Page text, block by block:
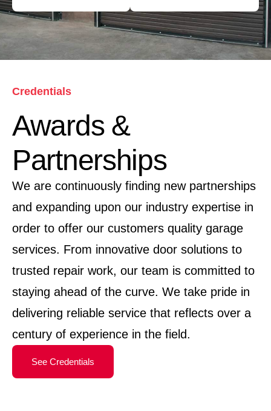
Credentials
Awards &
Partnerships
We are continuously finding new partnerships
and expanding upon our industry expertise in
order to offer our customers quality garage
services. From innovative door solutions to
trusted repair work, our team is committed to
staying ahead of the curve. We take pride in
delivering reliable service that reflects over a
century of experience in the field.
See Credentials